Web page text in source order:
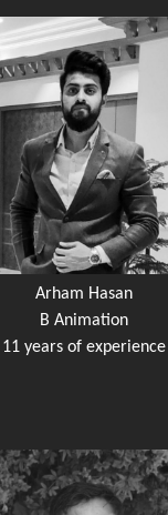
Arham Hasan
B Animation
[ 11 years of experience ]